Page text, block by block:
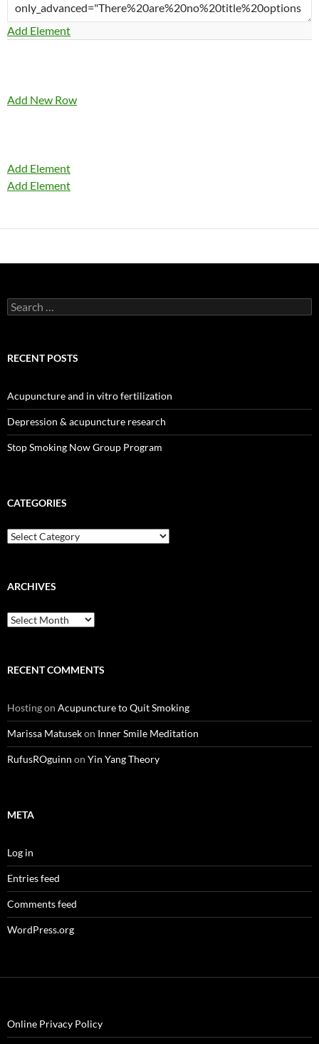
Add Element
Add New Row
Add Element
Add Element
Search
for:
RECENT POSTS
Acupuncture and in vitro fertilization
Depression & acupuncture research
Stop Smoking Now Group Program
CATEGORIES
Categories
ARCHIVES
Archives
RECENT COMMENTS
Hostingon Acupuncture to Quit Smoking
Marissa Matusekon Inner Smile Meditation
RufusROguinn on Yin Yang Theory
META
Log in
Entries feed
Comments feed
WordPress.org
Online Privacy Policy